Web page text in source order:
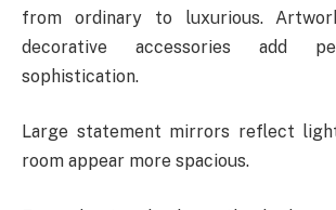
from ordinary to luxurious.
decorative accessories add
sophistication.
Large statement mirrors reflect
room appear more spacious.